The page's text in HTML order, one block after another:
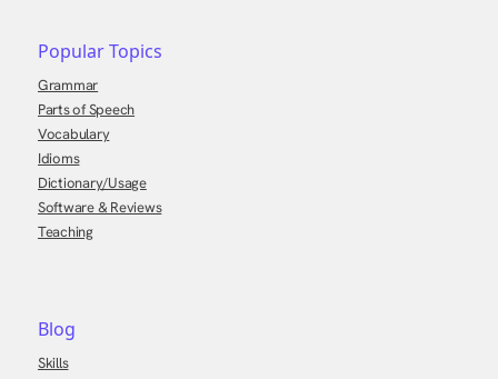
Popular Topics
Grammar
Parts of Speech
Vocabulary
Idioms
Dictionary/Usage
Software & Reviews
Teaching
Blog
Skills